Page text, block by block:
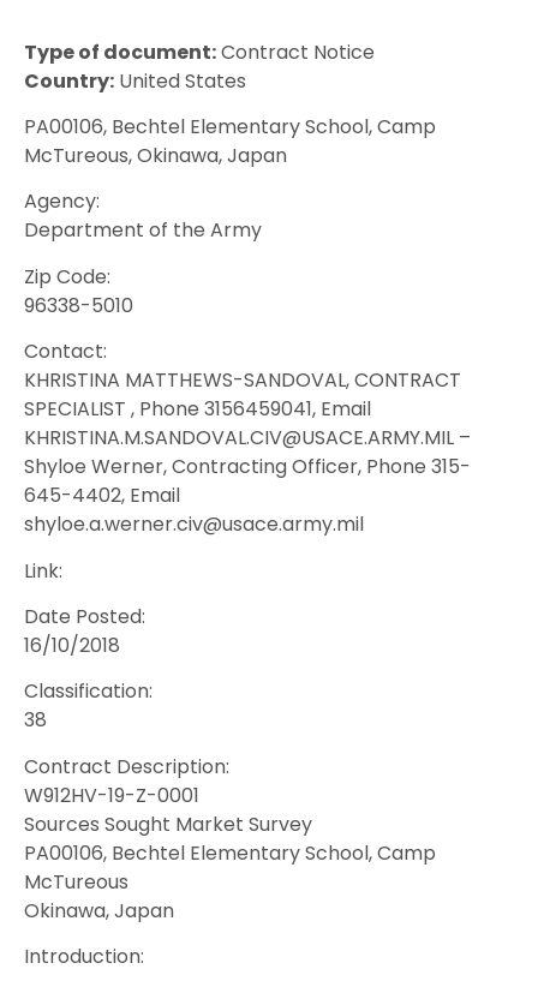
Type of document:Contract Notice
Country: United States
PA00106, Bechtel Elementary School, Camp
McTureous, Okinawa, Japan
Agency:
Department of the Army
Zip Code:
96338-5010
Contact:
KHRISTINA MATTHEWS-SANDOVAL, CONTRACT
SPECIALIST , Phone 3156459041, Email
KHRISTINA.M.SANDOVAL.CIV@USACE.ARMY.MIL –
Shyloe Werner, Contracting Officer, Phone 315-
645-4402, Email
shyloe.a.werner.civ@usace.army.mil
Link:
Date Posted:
16/10/2018
Classification:
38
Contract Description:
W912HV-19-Z-0001
Sources Sought Market Survey
PA00106, Bechtel Elementary School, Camp
McTureous
Okinawa, Japan
Introduction: